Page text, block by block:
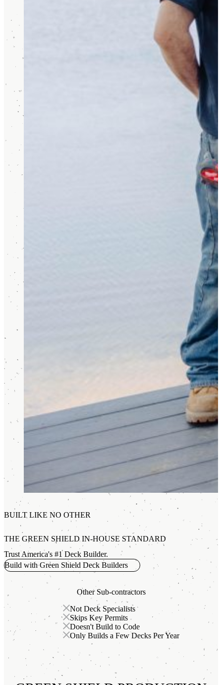
BUILT LIKE NO OTHER
THE GREEN SHIELD IN-HOUSE STANDARD
Trust America's #1 Deck Builder.
Build with Green Shield Deck Builders
Other Sub-contractors
Not Deck Specialists
Skips Key Permits
Doesn't Build to Code
Only Builds a Few Decks Per Year